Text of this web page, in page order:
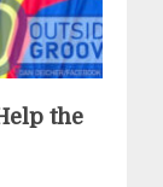
the